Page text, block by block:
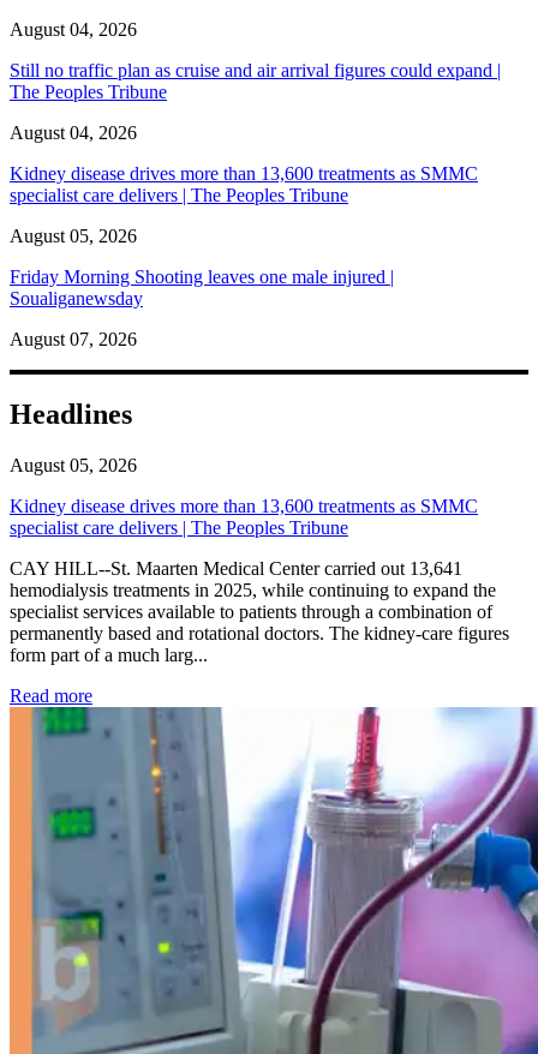
August 04, 2026
Still no traffic plan as cruise and air arrival figures could expand |
The Peoples Tribune
August 04, 2026
Kidney disease drives more than 13,600 treatments as SMMC
specialist care delivers | The Peoples Tribune
August 05, 2026
Friday Morning Shooting leaves one male injured |
Soualiganewsday
August 07, 2026
Headlines
August 05, 2026
Kidney disease drives more than 13,600 treatments as SMMC
specialist care delivers | The Peoples Tribune
CAY HILL--St. Maarten Medical Center carried out 13,641
hemodialysis treatments in 2025, while continuing to expand the
specialist services available to patients through a combination of
permanently based and rotational doctors. The kidney-care figures
form part of a much larg...
Read more: Kidney disease drives more than 13,600 treatments as